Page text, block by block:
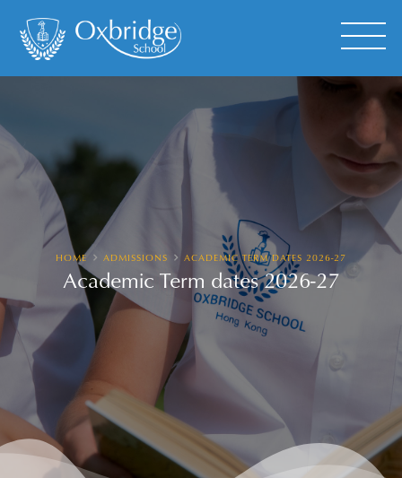
HOME ADMISSIONS ACADEMIC TERM DATES 2026-27
Academic Term dates 2026-27